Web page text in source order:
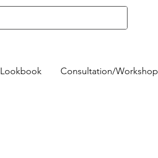
Lookbook Consultation/Workshop